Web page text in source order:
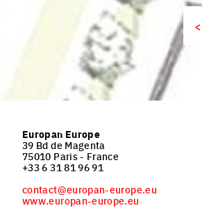
Europan Europe
39 Bd de Magenta
75010 Paris - France
+33 6 31 81 96 91
contact@europan-europe.eu
www.europan-europe.eu